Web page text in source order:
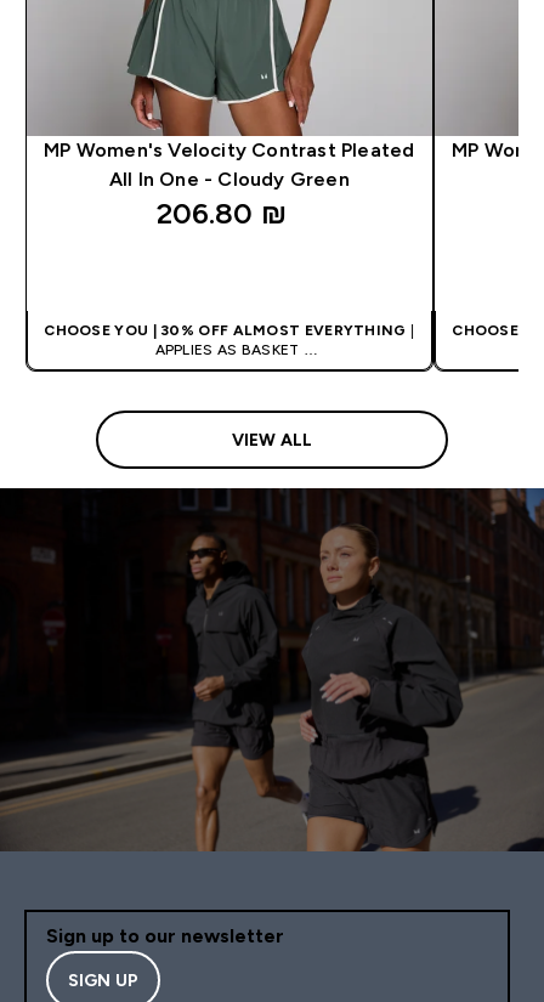
MP Women's Velocity Contrast Pleated
All In One - Cloudy Green
206.80 ₪‎
CHOOSE YOU | 30% OFF ALMOST EVERYTHING
APPLIES AS BASKET
EXTRA 5% ON APP USING CODE: APP5
MP
CHOOSE
VIEW ALL
Sign up to our newsletter
SIGN UP